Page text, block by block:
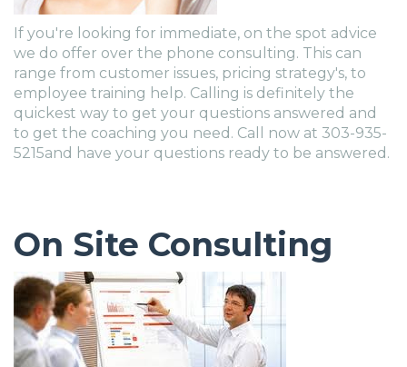
If you're looking for immediate, on the spot advice
we do offer over the phone consulting. This can
range from customer issues, pricing strategy's, to
employee training help. Calling is definitely the
quickest way to get your questions answered and
to get the coaching you need. Call now at 303-935-
5215and have your questions ready to be answered.
On Site Consulting